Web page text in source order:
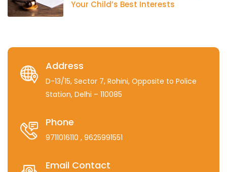
Your Child’s Best Interests
Address
D-13/15, Sector 7, Rohini, Opposite to Police
Station, Delhi – 110085
Phone
9711016110 , 9625991551
Email Contact